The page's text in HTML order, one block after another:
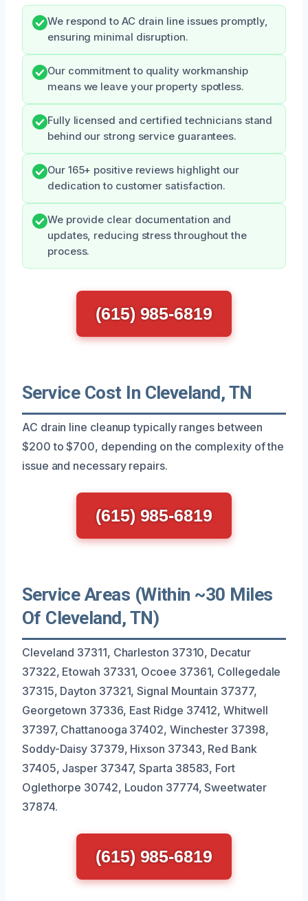
We respond to AC drain line issues promptly,
ensuring minimal disruption.
Our commitment to quality workmanship
means we leave your property spotless.
Fully licensed and certified technicians stand
behind our strong service guarantees.
Our 165+ positive reviews highlight our
dedication to customer satisfaction.
We provide clear documentation and
updates, reducing stress throughout the
process.
(615) 985-6819
Service Cost In Cleveland, TN
AC drain line cleanup typically ranges between
$200 to $700, depending on the complexity of the
issue and necessary repairs.
(615) 985-6819
Service Areas (Within ~30 Miles
Of Cleveland, TN)
Cleveland 37311, Charleston 37310, Decatur
37322, Etowah 37331, Ocoee 37361, Collegedale
37315, Dayton 37321, Signal Mountain 37377,
Georgetown 37336, East Ridge 37412, Whitwell
37397, Chattanooga 37402, Winchester 37398,
Soddy-Daisy 37379, Hixson 37343, Red Bank
37405, Jasper 37347, Sparta 38583, Fort
Oglethorpe 30742, Loudon 37774, Sweetwater
37874.
(615) 985-6819